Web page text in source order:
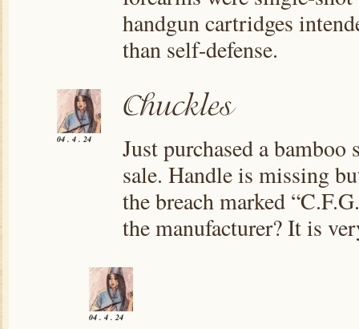
handgun cartridges
than self-defense.
04 . 4 . 24
Just purchased a
sale. Handle is missing
the breach marked
the manufacturer? It is
04 . 4 . 24